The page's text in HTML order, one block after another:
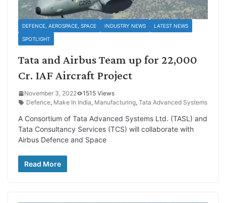
DEFENCE, AEROSPACE, SPACE INDUSTRY NEWS LATEST NEWS
SPOTLIGHT
Tata and Airbus Team up for 22,000
Cr. IAF Aircraft Project
November 3, 2022
1515 Views
Defence, Make In India, Manufacturing, Tata Advanced Systems
A Consortium of Tata Advanced Systems Ltd. (TASL) and
Tata Consultancy Services (TCS) will collaborate with
Airbus Defence and Space
Read More